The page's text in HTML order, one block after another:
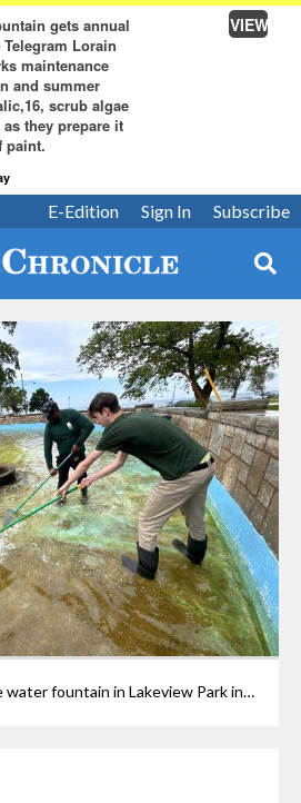
gets annual
Lorain
maintenance
and summer
scrub algae
they prepare it
paint.
VIEW
Subscribe
Sign In
E-Edition
Annual cleaning of the water fountain in Lakeview Park in Lorain. Lorain County Metro Parks maintenance worker Tim Hinton and summer worker Tyler Mihalic,16, scrubbing algae from the fountain as they prepare it for a fresh coat of paint.